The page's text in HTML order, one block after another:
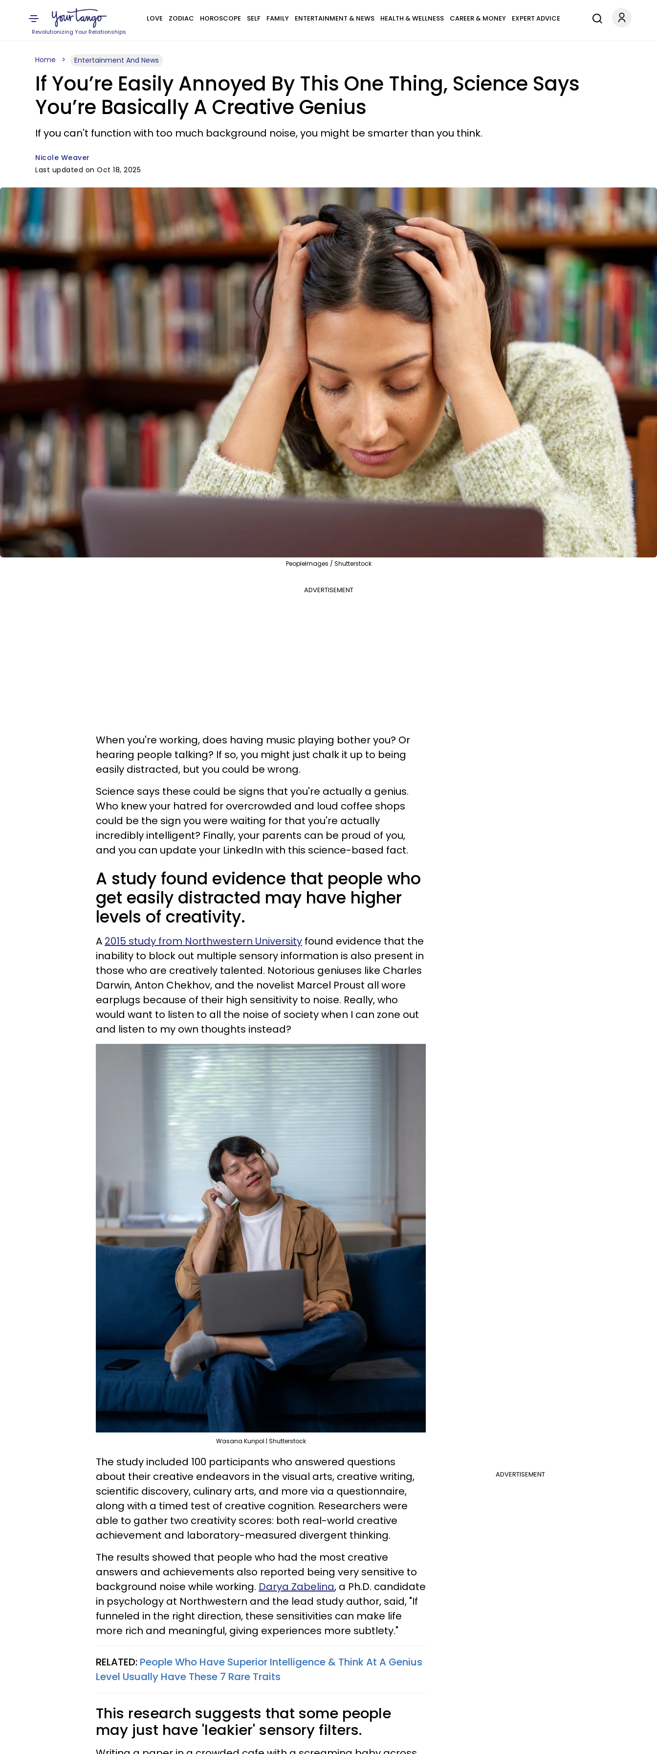
Revolutionizing Your Relationships
LOVE ZODIAC HOROSCOPE SELF FAMILY ENTERTAINMENT & NEWS HEALTH & WELLNESS CAREER & MONEY EXPERT ADVICE
Home Entertainment And News
If You’re Easily Annoyed By This One Thing, Science Says
You’re Basically A Creative Genius
If you can't function with too much background noise, you might be smarter than you think.
Nicole Weaver
Last updated on Oct 18, 2025
PeopleImages / Shutterstock
ADVERTISEMENT
When you're working, does having music playing bother you? Or
hearing people talking? If so, you might just chalk it up to being
easily distracted, but you could be wrong.
Science says these could be signs that you're actually a genius.
Who knew your hatred for overcrowded and loud coffee shops
could be the sign you were waiting for that you're actually
incredibly intelligent? Finally, your parents can be proud of you,
and you can update your LinkedIn with this science-based fact.
A study found evidence that people who
get easily distracted may have higher
levels of creativity.
A 2015 study from Northwestern University found evidence that the
inability to block out multiple sensory information is also present in
those who are creatively talented. Notorious geniuses like Charles
Darwin, Anton Chekhov, and the novelist Marcel Proust all wore
earplugs because of their high sensitivity to noise. Really, who
would want to listen to all the noise of society when I can zone out
and listen to my own thoughts instead?
Wasana Kunpol | Shutterstock
ADVERTISEMENT
The study included 100 participants who answered questions
about their creative endeavors in the visual arts, creative writing,
scientific discovery, culinary arts, and more via a questionnaire,
along with a timed test of creative cognition. Researchers were
able to gather two creativity scores: both real-world creative
achievement and laboratory-measured divergent thinking.
The results showed that people who had the most creative
answers and achievements also reported being very sensitive to
background noise while working. Darya Zabelina, a Ph.D. candidate
in psychology at Northwestern and the lead study author, said, "If
funneled in the right direction, these sensitivities can make life
more rich and meaningful, giving experiences more subtlety."
RELATED: People Who Have Superior Intelligence & Think At A Genius
Level Usually Have These 7 Rare Traits
This research suggests that some people
may just have 'leakier' sensory filters.